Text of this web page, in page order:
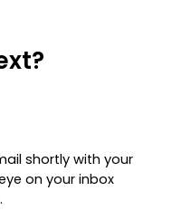
shortly with your
on your inbox